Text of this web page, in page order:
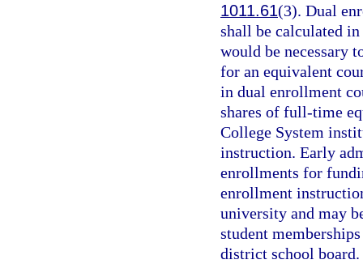
1011.61(3). Dual
shall be calculated
would be necessary
for an equivalent
in dual enrollment
shares of full-time
College System
instruction. Early
enrollments for
enrollment
university and may
student
district school